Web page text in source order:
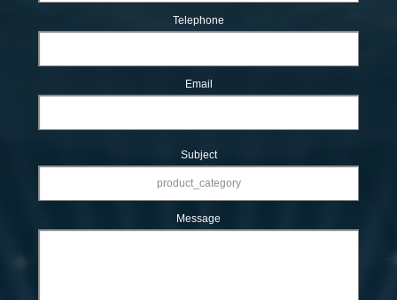
Telephone
Email
Subject
Message